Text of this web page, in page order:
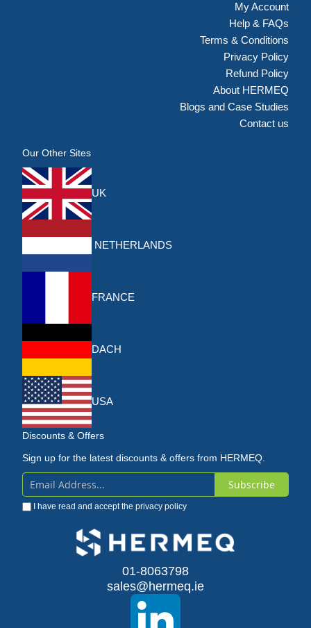
My Account
Help & FAQs
Terms & Conditions
Privacy Policy
Refund Policy
About HERMEQ
Blogs and Case Studies
Contact us
Our Other Sites
UK
NETHERLANDS
FRANCE
DACH
USA
Discounts & Offers
Sign up for the latest discounts & offers from HERMEQ.
Sign
Up
Subscribe
I have read and accept the privacy policy
01-8063798
sales@hermeq.ie